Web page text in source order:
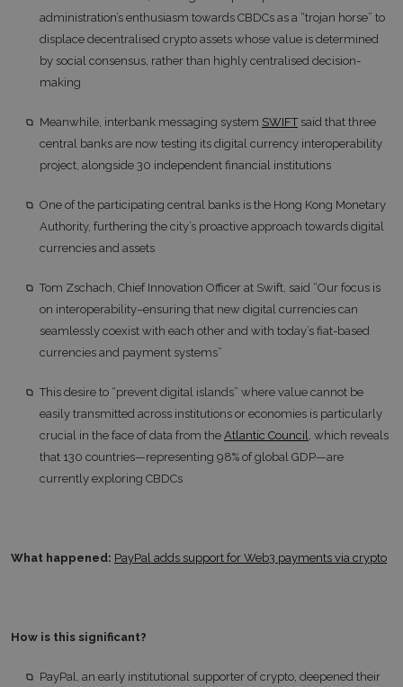
administration’s enthusiasm towards CBDCs as a “trojan horse” to
displace decentralised crypto assets whose value is determined
by social consensus, rather than highly centralised decision-
making
Meanwhile, interbank messaging system SWIFT said that three
central banks are now testing its digital currency interoperability
project, alongside 30 independent financial institutions
One of the participating central banks is the Hong Kong Monetary
Authority, furthering the city’s proactive approach towards digital
currencies and assets
Tom Zschach, Chief Innovation Officer at Swift, said “Our focus is
on interoperability–ensuring that new digital currencies can
seamlessly coexist with each other and with today’s fiat-based
currencies and payment systems”
This desire to “prevent digital islands” where value cannot be
easily transmitted across institutions or economies is particularly
crucial in the face of data from the Atlantic Council, which reveals
that 130 countries—representing 98% of global GDP—are
currently exploring CBDCs
What happened: PayPal adds support for Web3 payments via crypto
How is this significant?
PayPal, an early institutional supporter of crypto, deepened their